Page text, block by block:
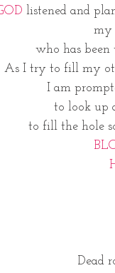
listened and
my
who has
As I try to fill my
I am
to look up
to fill the hole
Dead